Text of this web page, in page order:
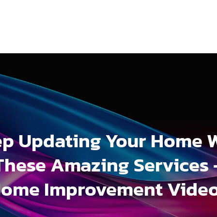
Updating Your Home
Amazing Services
Improvement